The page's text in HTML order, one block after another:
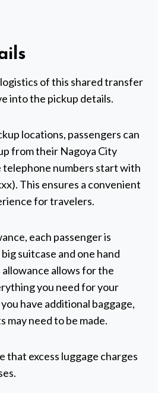
of this shared transfer
into the pickup details.
locations, passengers can
from their Nagoya City
telephone numbers start with
This ensures a convenient
for travelers.
each passenger is
suitcase and one hand
allows for the
you need for your
have additional baggage,
may need to be made.
that excess luggage charges